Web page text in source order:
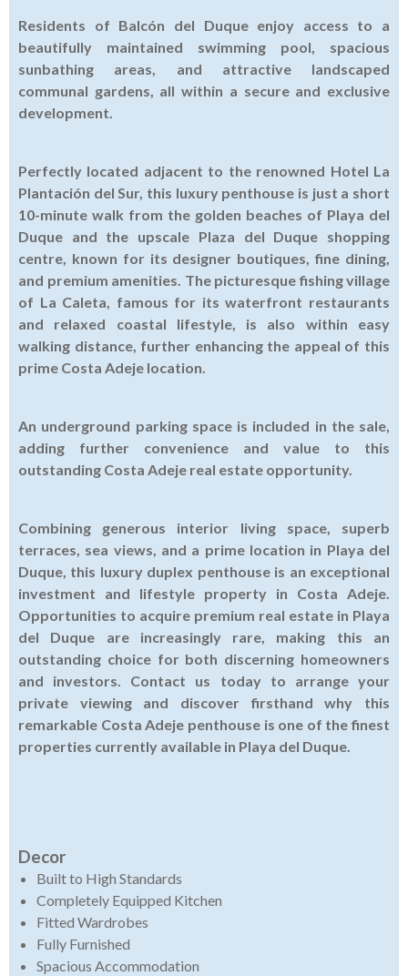
Residents of Balcón del Duque enjoy access to a
beautifully maintained swimming pool, spacious
sunbathing areas, and attractive landscaped
communal gardens, all within a secure and exclusive
development.
Perfectly located adjacent to the renowned Hotel La
Plantación del Sur, this luxury penthouse is just a short
10-minute walk from the golden beaches of Playa del
Duque and the upscale Plaza del Duque shopping
centre, known for its designer boutiques, fine dining,
and premium amenities. The picturesque fishing village
of La Caleta, famous for its waterfront restaurants
and relaxed coastal lifestyle, is also within easy
walking distance, further enhancing the appeal of this
prime Costa Adeje location.
An underground parking space is included in the sale,
adding further convenience and value to this
outstanding Costa Adeje real estate opportunity.
Combining generous interior living space, superb
terraces, sea views, and a prime location in Playa del
Duque, this luxury duplex penthouse is an exceptional
investment and lifestyle property in Costa Adeje.
Opportunities to acquire premium real estate in Playa
del Duque are increasingly rare, making this an
outstanding choice for both discerning homeowners
and investors. Contact us today to arrange your
private viewing and discover firsthand why this
remarkable Costa Adeje penthouse is one of the finest
properties currently available in Playa del Duque.
Decor
Built to High Standards
Completely Equipped Kitchen
Fitted Wardrobes
Fully Furnished
Spacious Accommodation